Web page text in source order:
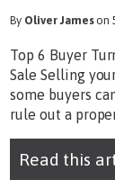
By Oliver Jameson
Top 6 Buyer
Sale Selling
some buyers
rule out a
Read this